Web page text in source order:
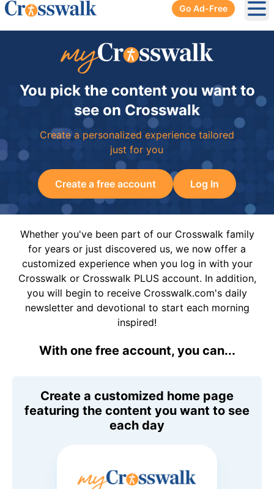
Go Ad-Free
You pick the content you want to
see on Crosswalk
Create a personalized experience tailored
just for you
Create a free account Log In
Whether you've been part of our Crosswalk family
for years or just discovered us, we now offer a
customized experience when you log in with your
Crosswalk or Crosswalk PLUS account. In addition,
you will begin to receive Crosswalk.com's daily
newsletter and devotional to start each morning
inspired!
With one free account, you can...
Create a customized home page
featuring the content you want to see
each day